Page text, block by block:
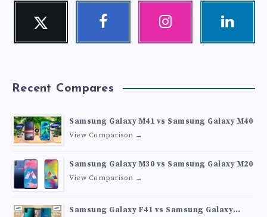
Twitter
Follow
Facebook Instagram Linkedin
Recent Compares
Samsung Galaxy M41 vs Samsung Galaxy M40
View Comparison →
Samsung Galaxy M30 vs Samsung Galaxy M20
View Comparison →
Samsung Galaxy F41 vs Samsung Galaxy